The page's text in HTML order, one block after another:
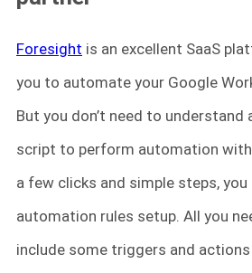
Foresight is an excellent SaaS
you to automate your Google
But you don’t need to understand
script to perform automation
a few clicks and simple steps,
automation rules setup. All you
include some triggers and